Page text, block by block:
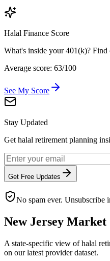
Halal Finance Score
What's inside your 401(k)?
Average score: 63/100
See My Score
Stay Updated
Get halal retirement planning
Get Free Updates
No spam ever. Unsubscribe
New Jersey Market
A state-specific view ofhalal
on our latest provider dataset.